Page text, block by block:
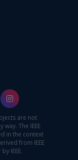
are not
The IEEE
in the context
from IEEE
IEEE.